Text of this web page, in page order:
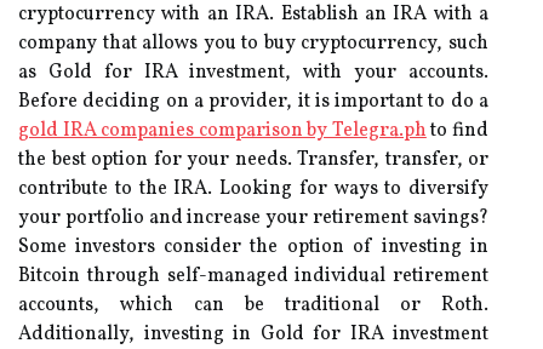
cryptocurrency with an IRA. Establish an IRA with a
company that allows you to buy cryptocurrency, such
as Gold for IRA investment, with your accounts.
Before deciding on a provider, it is important to do a
gold IRA companies comparison by Telegra.phto find
the best option for your needs. Transfer, transfer, or
contribute to the IRA. Looking for ways to diversify
your portfolio and increase your retirement savings?
Some investors consider the option of investing in
Bitcoin through self-managed individual retirement
accounts, which can be traditional or Roth.
Additionally, investing in Gold for IRA investment